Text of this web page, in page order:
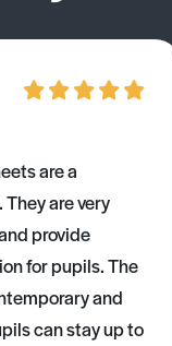
are a
are very
provide
for pupils. The
and
can stay up to